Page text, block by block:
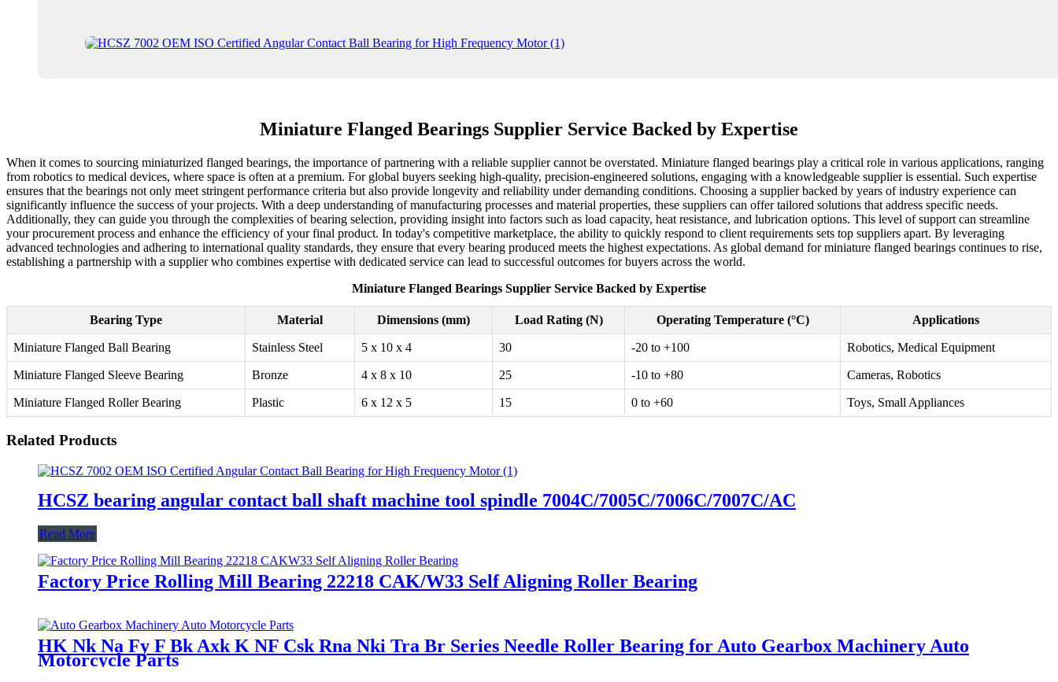
Miniature Flanged Bearings Supplier Service Backed by Expertise
When it comes to sourcing miniaturized flanged bearings, the importance of partnering with a reliable supplier cannot be overstated. Miniature flanged bearings play a critical role in various applications, ranging
from robotics to medical devices, where space is often at a premium. For global buyers seeking high-quality, precision-engineered solutions, engaging with a knowledgeable supplier is essential. Such expertise
ensures that the bearings not only meet stringent performance criteria but also provide longevity and reliability under demanding conditions. Choosing a supplier backed by years of industry experience can
significantly influence the success of your projects. With a deep understanding of manufacturing processes and material properties, these suppliers can offer tailored solutions that address specific needs.
Additionally, they can guide you through the complexities of bearing selection, providing insight into factors such as load capacity, heat resistance, and lubrication options. This level of support can streamline
your procurement process and enhance the efficiency of your final product. In today's competitive marketplace, the ability to quickly respond to client requirements sets top suppliers apart. By leveraging
advanced technologies and adhering to international quality standards, they ensure that every bearing produced meets the highest expectations. As global demand for miniature flanged bearings continues to rise,
establishing a partnership with a supplier who combines expertise with dedicated service can lead to successful outcomes for buyers across the world.
Miniature Flanged Bearings Supplier Service Backed by Expertise
Bearing Type Material Dimensions (mm) Load Rating (N) Operating Temperature (°C) Applications
Miniature Flanged Ball Bearing Stainless Steel 5 x 10 x 4 30 -20 to +100 Robotics, Medical Equipment
Miniature Flanged Sleeve Bearing Bronze 4 x 8 x 10 25 -10 to +80 Cameras, Robotics
Miniature Flanged Roller Bearing Plastic 6 x 12 x 5 15 0 to +60 Toys, Small Appliances
Related Products
HCSZ bearing angular contact ball shaft machine tool spindle 7004C/7005C/7006C/7007C/AC
Read More
Factory Price Rolling Mill Bearing 22218 CAK/W33 Self Aligning Roller Bearing
HK Nk Na Fy F Bk Axk K NF Csk Rna Nki Tra Br Series Needle Roller Bearing for Auto Gearbox Machinery Auto
Motorcycle Parts